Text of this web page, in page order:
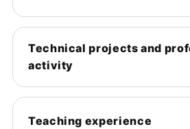
Technical projects and
activity
Teaching experience